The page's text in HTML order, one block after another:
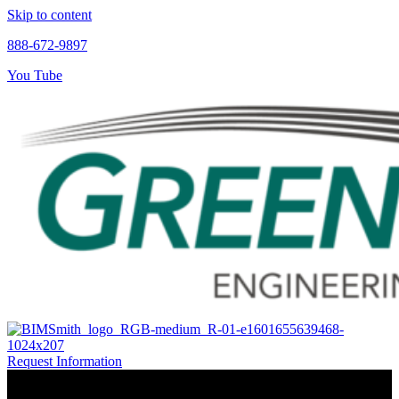
Skip to content
888-672-9897
You Tube
Request Information